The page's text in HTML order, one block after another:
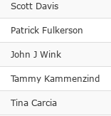
Scott Davis
Patrick Fulkerson
John J Wink
Tammy Kammenzind
Tina Carcia